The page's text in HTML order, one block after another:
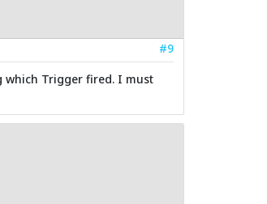
#9
which Trigger fired. I must